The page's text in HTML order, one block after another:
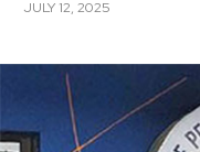
JULY 12, 2025